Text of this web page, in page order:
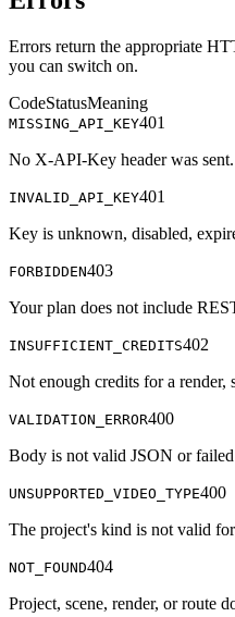
Errors return the appropriate
you can switch on.
CodeStatusMeaning
MISSING_API_KEY401
No X-API-Key header was sent.
INVALID_API_KEY401
Key is unknown, disabled,
FORBIDDEN403
Your plan does not include
INSUFFICIENT_CREDITS402
Not enough credits for a render,
VALIDATION_ERROR400
Body is not valid JSON or
UNSUPPORTED_VIDEO_TYPE400
The project's kind is not valid
NOT_FOUND404
Project, scene, render, or route